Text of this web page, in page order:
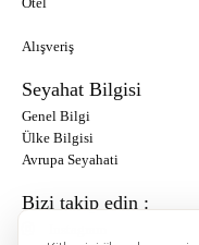
Alışveriş
Seyahat Bilgisi
Genel Bilgi
Ülke Bilgisi
Avrupa Seyahati
Bizi takip edin :